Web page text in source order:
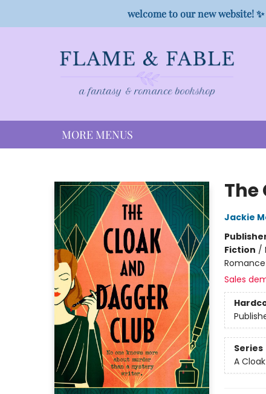
welcome to our new website!
PREORDER CAMPAIGNS
MORE MENUS
The
Jackie
Fiction /
Sales
Series
A